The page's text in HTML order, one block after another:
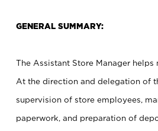
GENERAL SUMMARY:
The Assistant Store Manager
At the direction and delegation of
supervision of store employees,
paperwork, and preparation of